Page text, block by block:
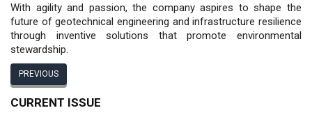
With agility and passion, the company aspires to shape the
future of geotechnical engineering and infrastructure resilience
through inventive solutions that promote environmental
stewardship.
PREVIOUS
CURRENT ISSUE